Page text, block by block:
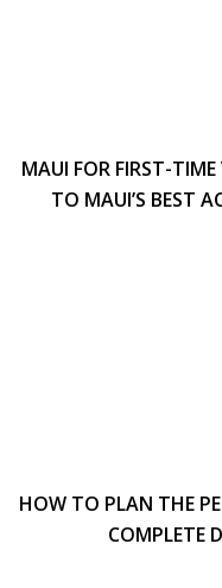
MAUI FOR FIRST-
TO MAUI’S BEST
HOW TO PLAN THE
COMPLETE